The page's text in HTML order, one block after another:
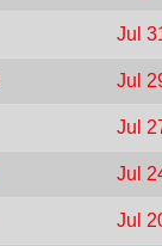
Jul
Jul
Jul
Jul
Jul